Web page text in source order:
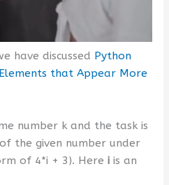
have discussed Python
that Appear More
number k and the task is
the given number under
of 4*i + 3). Here iis an